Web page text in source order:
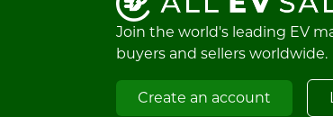
Join the world's leading EV
buyers and sellers worldwide.
Create an account